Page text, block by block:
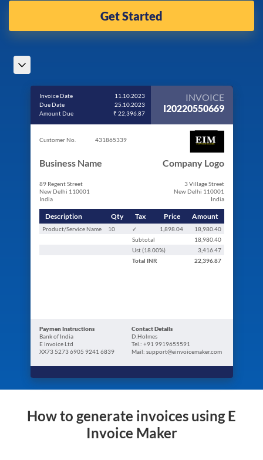
Get Started
Invoice Date
11.10.2023
Due Date
25.10.2023
Amount Due
₹ 22,396.87
INVOICE
I20220550669
Customer No. 431865339
Business Name
89 Regent Street
New Delhi 110001
India
Company Logo
3 Village Street
New Delhi 110001
India
Description Qty Tax Price Amount
Product/Service Name 10 ✓ 1,898.04
18,980.40
Subtotal
18,980.40
Ust (18.00%)
3,416.47
Total INR 22,396.87
Paymen Instructions
Bank of India
E Invoice Ltd
XX73 5273 6905 9241 6839
Contact Details
D.Holmes
Tel.: +91 9919655591
Mail: support@einvoicemaker.com
How to generate invoices using E
Invoice Maker